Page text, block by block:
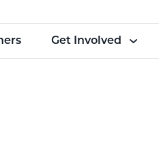
Get Involved